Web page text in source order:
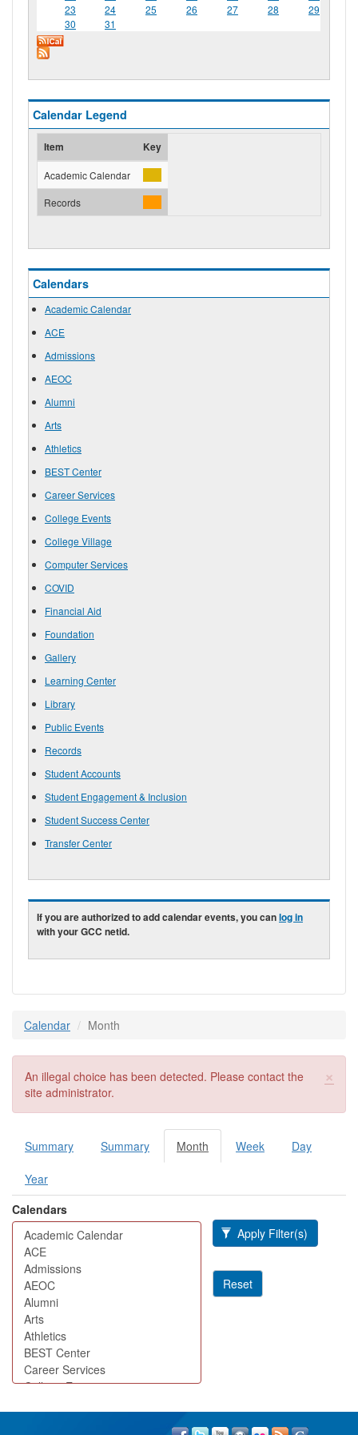
23
24 25 26 27 28
29
30
31
Calendar Legend
Item Key
Academic Calendar
Records
Calendars
Academic Calendar
ACE
Admissions
AEOC
Alumni
Arts
Athletics
BEST Center
Career Services
College Events
College Village
Computer Services
COVID
Financial Aid
Foundation
Gallery
Learning Center
Library
Public Events
Records
Student Accounts
Student Engagement & Inclusion
Student Success Center
Transfer Center
If you are authorized to add calendar events, you canlog in
with your GCC netid.
Calendar Month
×
Error message
An illegal choice has been detected. Please contact the
site administrator.
Primary tabs
Summary Summary Month (active
tab)
Week Day
Year
Calendars
Apply Filter(s)
Reset